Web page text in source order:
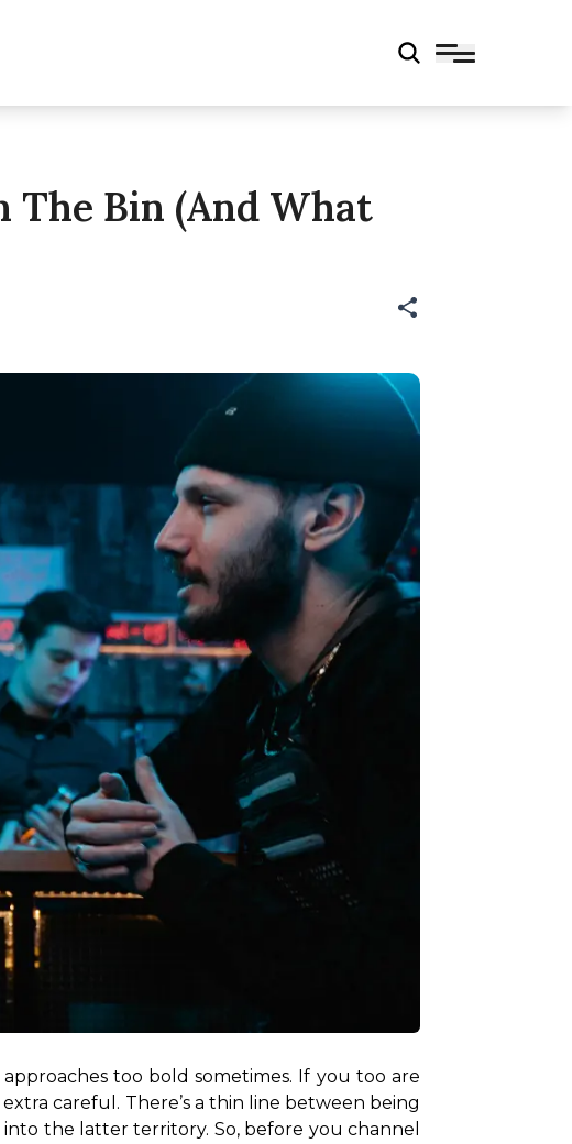
The Bin (And What
too bold sometimes. If you too are
careful. There’s a thin line between being
the latter territory. So, before you channel